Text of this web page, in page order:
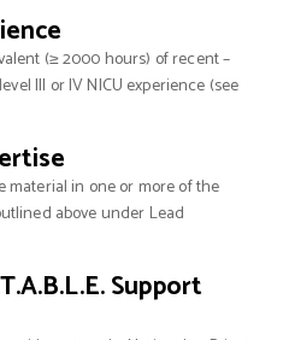
(≥ 2000 hours) of recent –
III or IV NICU experience (see
material in one or more of the
above under Lead
Support